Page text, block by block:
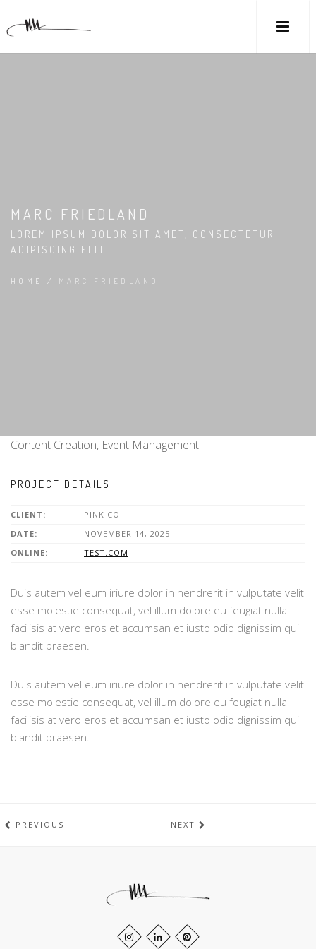
MARC FRIEDLAND
LOREM IPSUM DOLOR SIT AMET, CONSECTETUR
ADIPISCING ELIT
HOME / MARC FRIEDLAND
Content Creation, Event Management
PROJECT DETAILS
CLIENT:
PINK CO.
DATE:
NOVEMBER 14, 2025
ONLINE:
TEST.COM
Duis autem vel eum iriure dolor in hendrerit in vulputate velit
esse molestie consequat, vel illum dolore eu feugiat nulla
facilisis at vero eros et accumsan et iusto odio dignissim qui
blandit praesen.
Duis autem vel eum iriure dolor in hendrerit in vulputate velit
esse molestie consequat, vel illum dolore eu feugiat nulla
facilisis at vero eros et accumsan et iusto odio dignissim qui
blandit praesen.
PREVIOUS NEXT